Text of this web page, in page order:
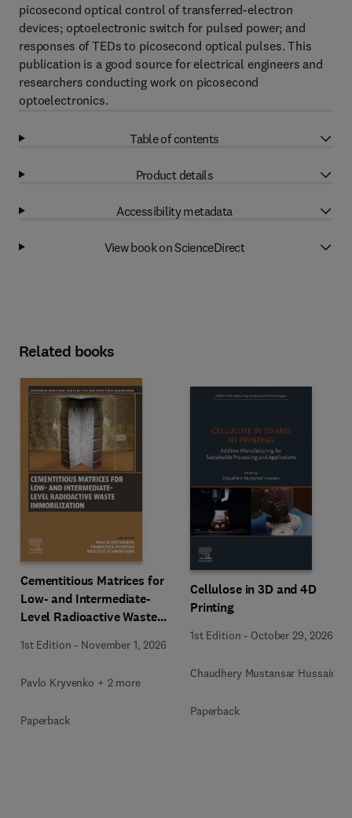
picosecond optical control of transferred-electron
devices; optoelectronic switch for pulsed power; and
responses of TEDs to picosecond optical pulses. This
publication is a good source for electrical engineers and
researchers conducting work on picosecond
optoelectronics.
Table of contents
Product details
Accessibility metadata
View book on ScienceDirect
Related books
Cementitious Matrices for
Low- and Intermediate-
Level Radioactive Waste
1st Edition - November 1, 2026
Pavlo Kryvenko + 2 more
Paperback
Cellulose in 3D and 4D
Printing
1st Edition - October 29, 2026
Chaudhery Mustansar Hussain
Paperback